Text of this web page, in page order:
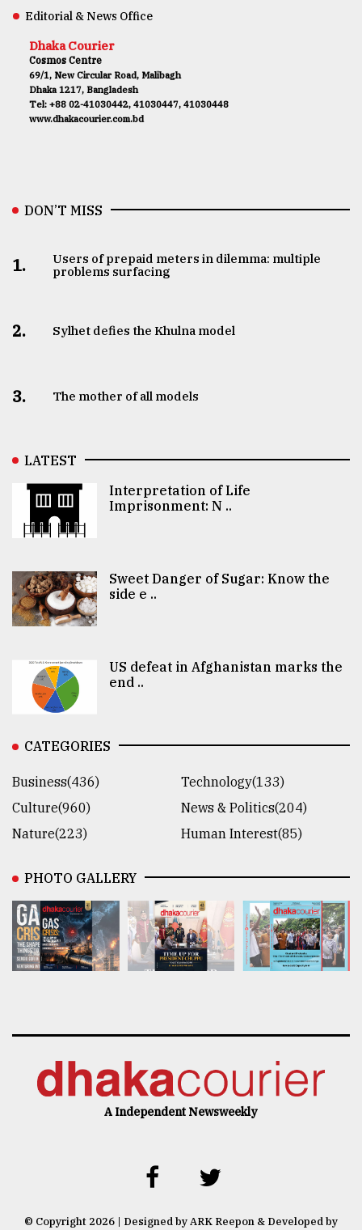
Editorial & News Office
Dhaka Courier
Cosmos Centre
69/1, New Circular Road, Malibagh
Dhaka 1217, Bangladesh
Tel: +88 02-41030442, 41030447, 41030448
www.dhakacourier.com.bd
DON’T MISS
1.
Users of prepaid meters in dilemma: multiple
problems surfacing
2. Sylhet defies the Khulna model
3. The mother of all models
LATEST
Interpretation of Life
Imprisonment: N ..
Sweet Danger of Sugar: Know the
side e ..
US defeat in Afghanistan marks the
end ..
CATEGORIES
Business(436)
Technology(133)
Culture(960)
News & Politics(204)
Nature(223)
Human Interest(85)
PHOTO GALLERY
A Independent Newsweekly
© Copyright 2026 | Designed by ARK Reepon & Developed by